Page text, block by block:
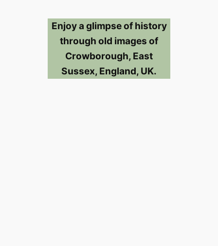
Enjoy a glimpse of history
through old images of
Crowborough, East
Sussex, England, UK.